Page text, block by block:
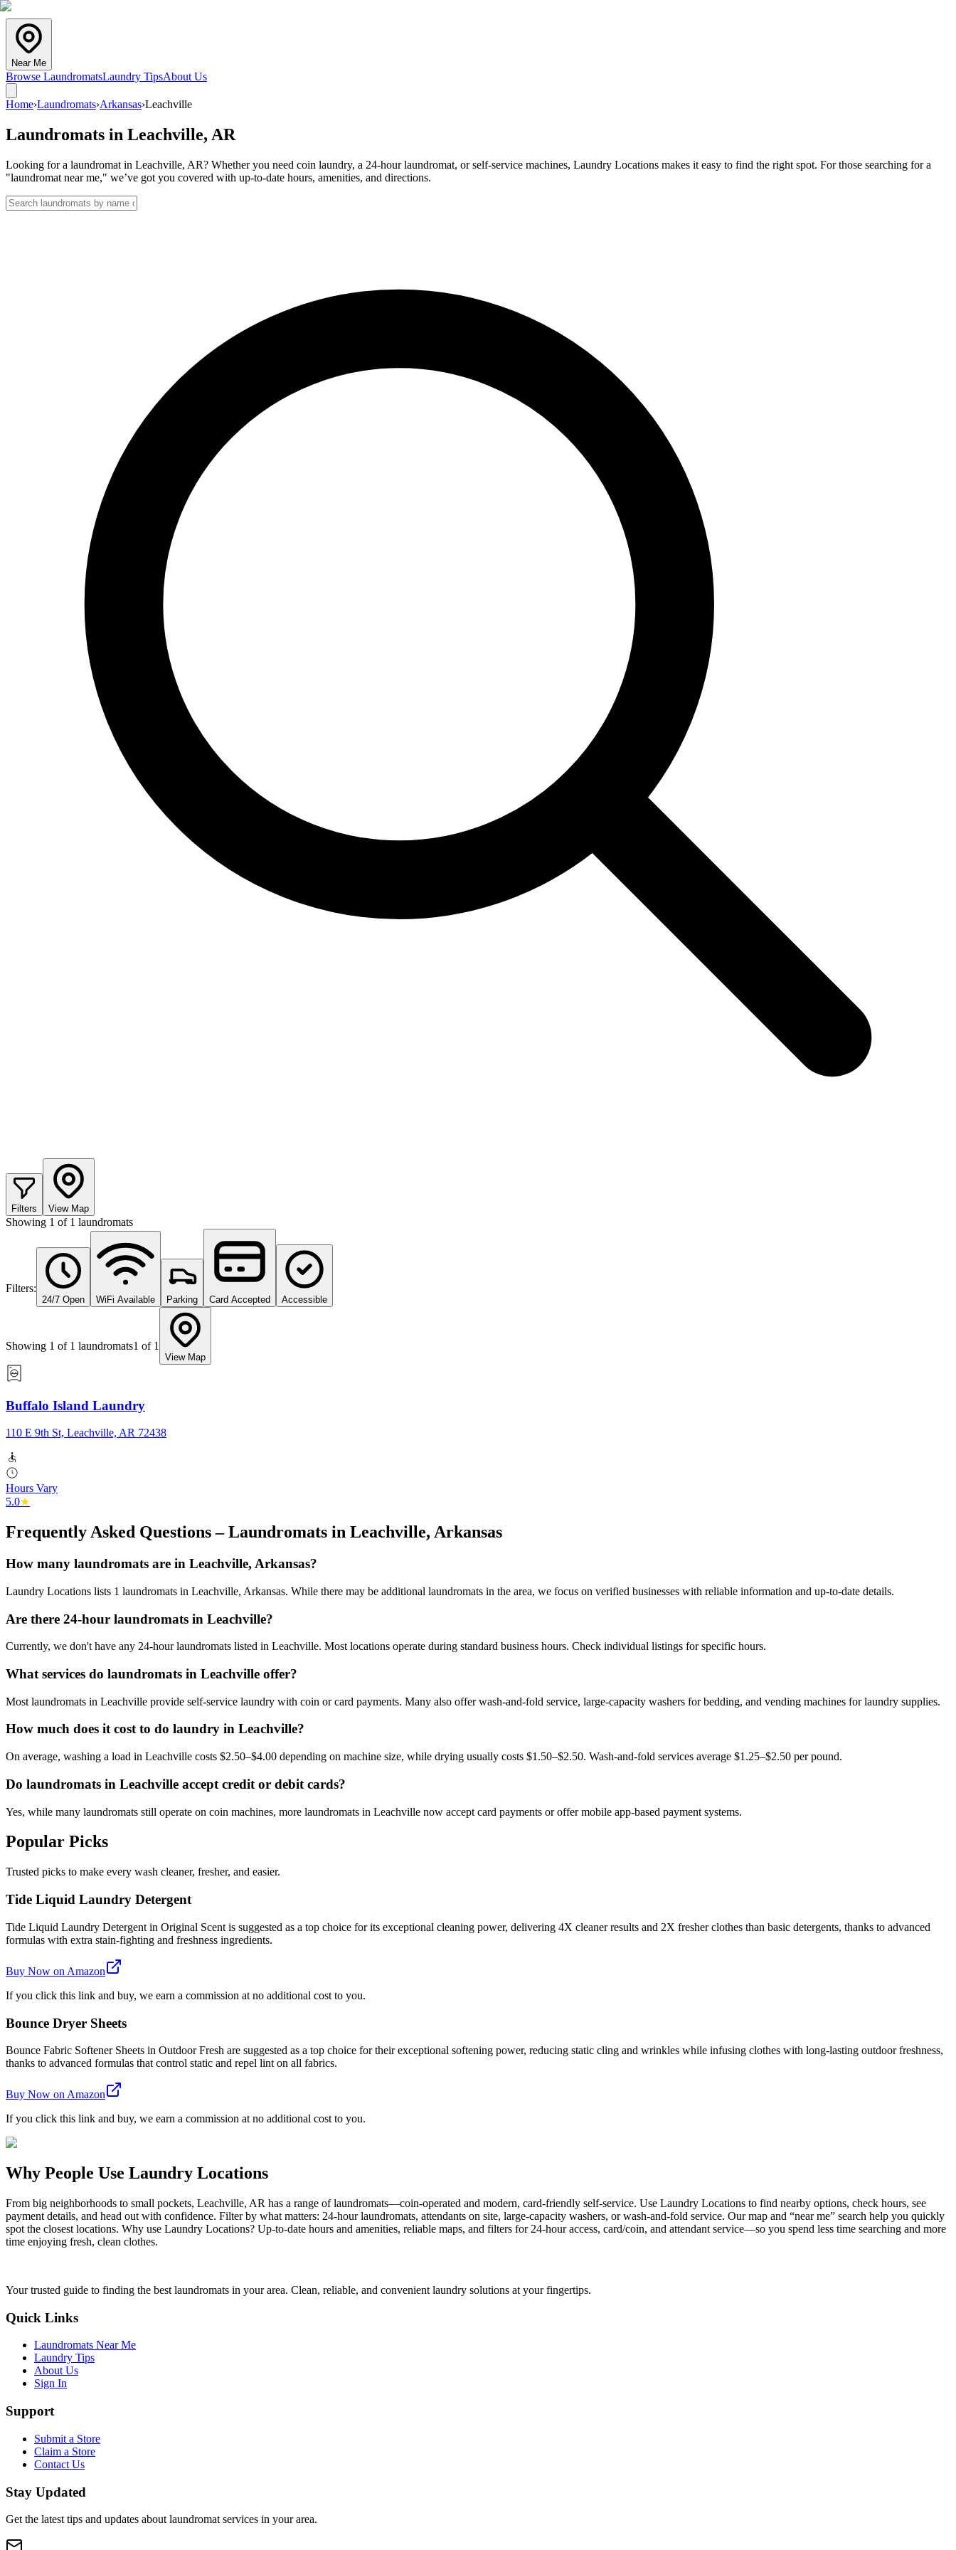
Near Me
Browse LaundromatsLaundry TipsAbout Us
Home›Laundromats›Arkansas›Leachville
Laundromats in Leachville, AR
Looking for a laundromat in Leachville, AR? Whether you need coin laundry, a 24-hour laundromat, or self-service machines, Laundry Locations makes it easy to find the right spot. For those searching for a
"laundromat near me," we’ve got you covered with up-to-date hours, amenities, and directions.
Filters View Map
Showing 1 of 1 laundromats
Filters:
24/7 Open WiFi Available Parking Card Accepted Accessible
Showing 1 of 1 laundromats1 of 1
View Map
Buffalo Island Laundry
110 E 9th St, Leachville, AR 72438
Hours Vary
5.0★
Frequently Asked Questions – Laundromats in Leachville, Arkansas
How many laundromats are in Leachville, Arkansas?
Laundry Locations lists 1 laundromats in Leachville, Arkansas. While there may be additional laundromats in the area, we focus on verified businesses with reliable information and up-to-date details.
Are there 24-hour laundromats in Leachville?
Currently, we don't have any 24-hour laundromats listed in Leachville. Most locations operate during standard business hours. Check individual listings for specific hours.
What services do laundromats in Leachville offer?
Most laundromats in Leachville provide self-service laundry with coin or card payments. Many also offer wash-and-fold service, large-capacity washers for bedding, and vending machines for laundry supplies.
How much does it cost to do laundry in Leachville?
On average, washing a load in Leachville costs $2.50–$4.00 depending on machine size, while drying usually costs $1.50–$2.50. Wash-and-fold services average $1.25–$2.50 per pound.
Do laundromats in Leachville accept credit or debit cards?
Yes, while many laundromats still operate on coin machines, more laundromats in Leachville now accept card payments or offer mobile app-based payment systems.
Popular Picks
Trusted picks to make every wash cleaner, fresher, and easier.
Tide Liquid Laundry Detergent
Tide Liquid Laundry Detergent in Original Scent is suggested as a top choice for its exceptional cleaning power, delivering 4X cleaner results and 2X fresher clothes than basic detergents, thanks to advanced
formulas with extra stain-fighting and freshness ingredients.
Buy Now on Amazon
If you click this link and buy, we earn a commission at no additional cost to you.
Bounce Dryer Sheets
Bounce Fabric Softener Sheets in Outdoor Fresh are suggested as a top choice for their exceptional softening power, reducing static cling and wrinkles while infusing clothes with long-lasting outdoor freshness,
thanks to advanced formulas that control static and repel lint on all fabrics.
Buy Now on Amazon
If you click this link and buy, we earn a commission at no additional cost to you.
Why People Use Laundry Locations
From big neighborhoods to small pockets, Leachville, AR has a range of laundromats—coin-operated and modern, card-friendly self-service. Use Laundry Locations to find nearby options, check hours, see
payment details, and head out with confidence. Filter by what matters: 24-hour laundromats, attendants on site, large-capacity washers, or wash-and-fold service. Our map and “near me” search help you quickly
spot the closest locations. Why use Laundry Locations? Up-to-date hours and amenities, reliable maps, and filters for 24-hour access, card/coin, and attendant service—so you spend less time searching and more
time enjoying fresh, clean clothes.
Your trusted guide to finding the best laundromats in your area. Clean, reliable, and convenient laundry solutions at your fingertips.
Quick Links
Laundromats Near Me
Laundry Tips
About Us
Sign In
Support
Submit a Store
Claim a Store
Contact Us
Stay Updated
Get the latest tips and updates about laundromat services in your area.